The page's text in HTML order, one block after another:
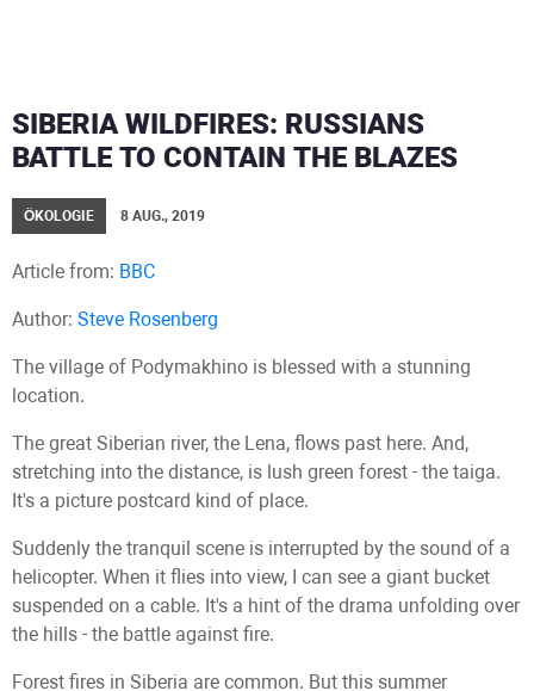
SIBERIA WILDFIRES: RUSSIANS
BATTLE TO CONTAIN THE BLAZES
ÖKOLOGIE 8 AUG., 2019
Article from: BBC
Author: Steve Rosenberg
The village of Podymakhino is blessed with a stunning
location.
The great Siberian river, the Lena, flows past here. And,
stretching into the distance, is lush green forest - the taiga.
It's a picture postcard kind of place.
Suddenly the tranquil scene is interrupted by the sound of a
helicopter. When it flies into view, I can see a giant bucket
suspended on a cable. It's a hint of the drama unfolding over
the hills - the battle against fire.
Forest fires in Siberia are common. But this summer